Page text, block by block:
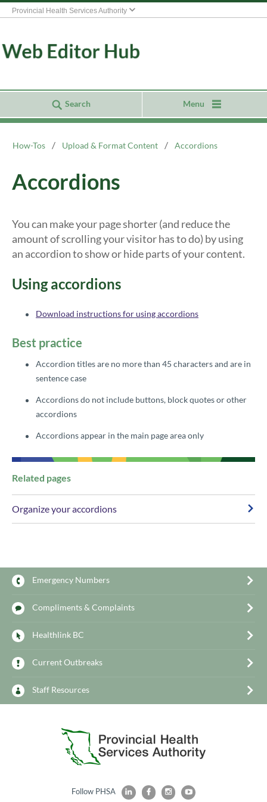
Provincial Health Services Authority
Search Menu
How-Tos Upload & Format Content Accordions
Accordions
You can make your page shorter (and reduce the
amount of scrolling your visitor has to do) by using
an accordion to show or hide parts of your content.
​​Using accordions
Download instructions for using accordions
Best practice​
Accordion titles are no more than 45 characters and are in
sentence case
Accordions do not include buttons, block quotes or other
accordions
Accordions appear in the main p​age area only
​Re​​lated​ pages
Organize your accordions
Emergency Numbers
Compliments & Complaints
Healthlink BC
Current Outbreaks
Staff Resources
Follow PHSA